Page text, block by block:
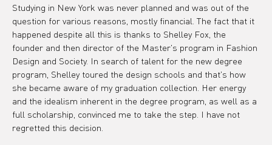
Studying in New York was never planned and was out of the
question for various reasons, mostly financial. The fact that it
happened despite all this is thanks to Shelley Fox, the
founder and then director of the Master's program in Fashion
Design and Society. In search of talent for the new degree
program, Shelley toured the design schools and that's how
she became aware of my graduation collection. Her energy
and the idealism inherent in the degree program, as well as a
full scholarship, convinced me to take the step. I have not
regretted this decision.